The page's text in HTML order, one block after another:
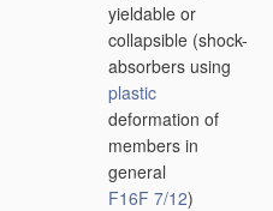
yieldable or
collapsible (shock-
absorbers using
plastic
deformation of
members in
general
F16F 7/12)